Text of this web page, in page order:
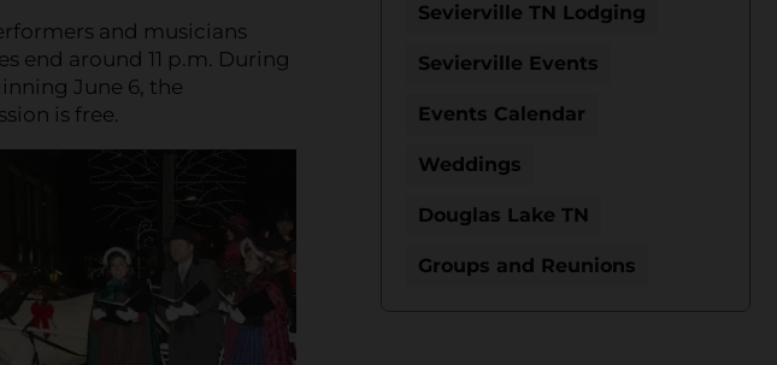
and musicians
end around 11 p.m. During
June 6, the
is free.
Sevierville TN Lodging
Sevierville Events
Events Calendar
Weddings
Douglas Lake TN
Groups and Reunions